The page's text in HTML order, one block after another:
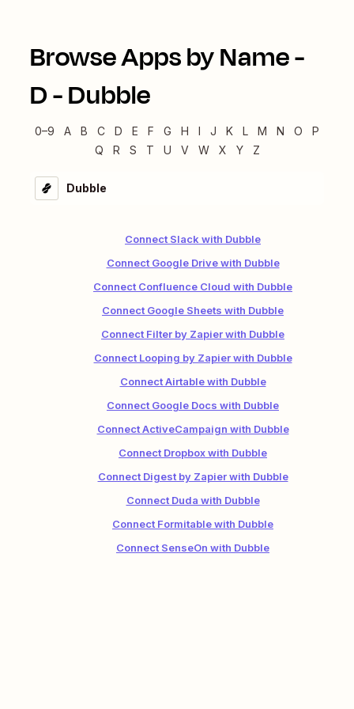
Browse Apps by Name -
D-Dubble
0–9 A B C D E F G H I J K L M N O
P
Q
R S T U V W X Y Z
Dubble
Connect Slack with Dubble
Connect Google Drive with Dubble
Connect Confluence Cloud with Dubble
Connect Google Sheets with Dubble
Connect Filter by Zapier with Dubble
Connect Looping by Zapier with Dubble
Connect Airtable with Dubble
Connect Google Docs with Dubble
Connect ActiveCampaign with Dubble
Connect Dropbox with Dubble
Connect Digest by Zapier with Dubble
Connect Duda with Dubble
Connect Formitable with Dubble
Connect SenseOn with Dubble